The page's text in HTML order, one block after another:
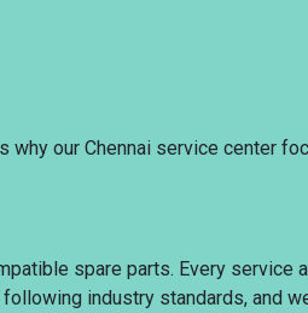
why our Chennai service center
spare parts. Every service
industry standards, and